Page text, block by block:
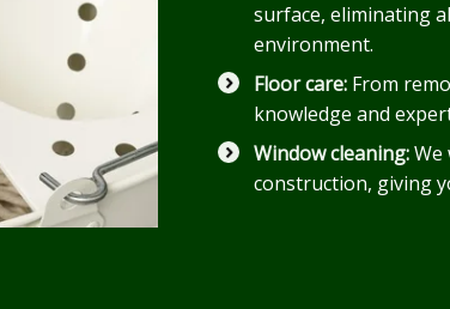
surface, eliminating
environment.
Floor care: From
knowledge and
Window cleaning:We
construction, giving